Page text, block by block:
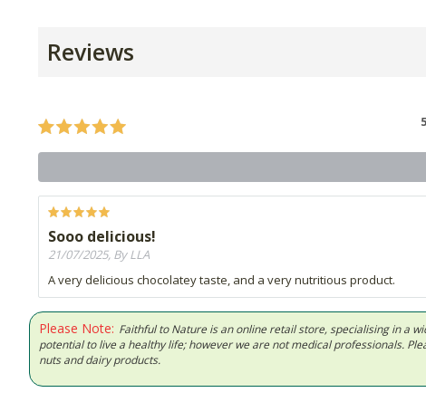
Reviews
Sooo delicious!
21/07/2025, By LLA
A very delicious chocolatey taste, and a very nutritious product.
Please Note: Faithful to Nature is an online retail store, specialising in a
potential to live a healthy life; however we are not medical professionals.
nuts and dairy products.